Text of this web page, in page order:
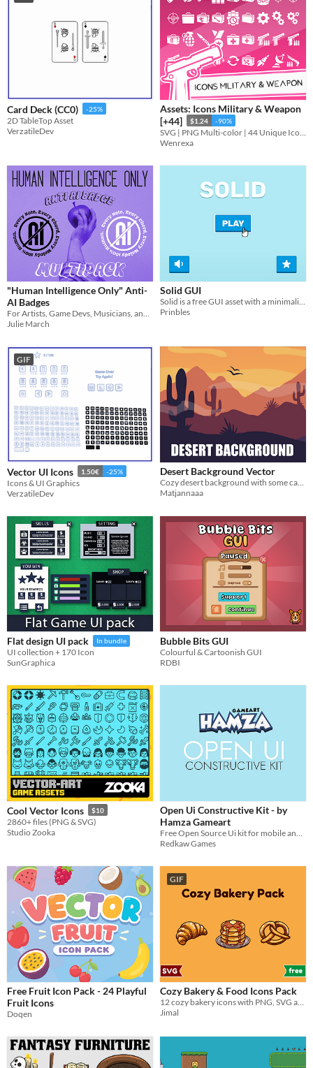
Card Deck (CC0) -25%
2D TableTop Asset
VerzatileDev
Assets: Icons Military & Weapon
[+44]
$1.24 -90%
Wenrexa
"Human Intelligence Only" Anti-
AI Badges
Julie March
Solid GUI
Prinbles
GIF
Vector UI Icons 1.50€ -25%
Icons & UI Graphics
VerzatileDev
Desert Background Vector
Cozy desert background with some cactuses :D
Matjannaaa
Flat design UI pack In bundle
UI collection + 170 Icon
SunGraphica
Bubble Bits GUI
Colourful & Cartoonish GUI
RDBI
Cool Vector Icons $10
2860+ files (PNG & SVG)
Studio Zooka
Open Ui Constructive Kit - by
Hamza Gameart
Free Open Source Ui kit for mobile and casual games
Redkaw Games
Free Fruit Icon Pack - 24 Playful
Fruit Icons
Doqen
GIF
Cozy Bakery & Food Icons Pack
12 cozy bakery icons with PNG, SVG and editable AI source files
Jimal